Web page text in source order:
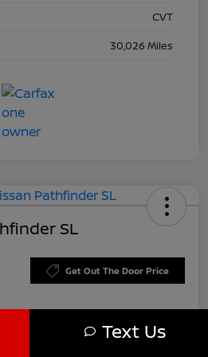
CVT
30,026 Miles
SL
Get Out The Door Price
Text Us